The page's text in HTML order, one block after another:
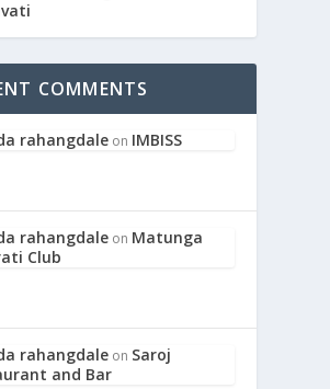
COMMENTS
rahangdale on IMBISS
rahangdale on Matunga
Club
rahangdale on Saroj
and Bar